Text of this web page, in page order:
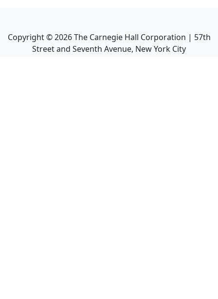
Copyright ©2026The Carnegie Hall Corporation | 57th
Street and Seventh Avenue, New York City